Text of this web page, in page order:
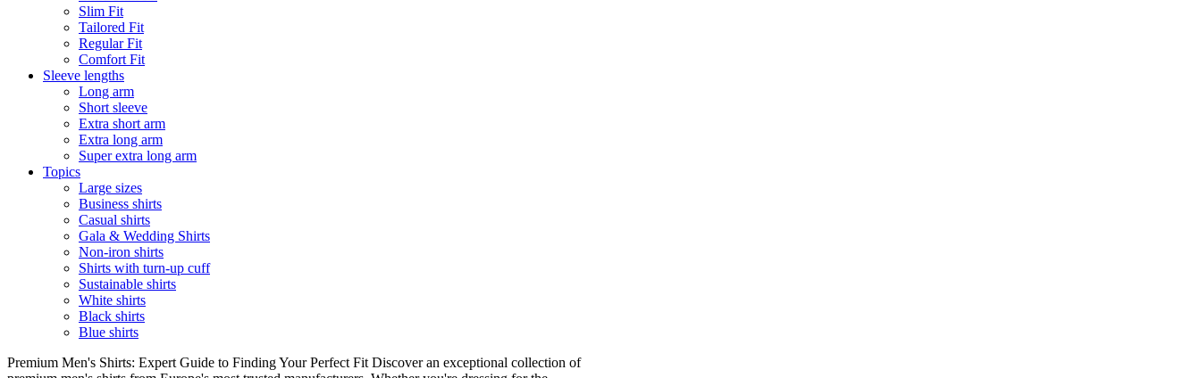
Slim Fit
Tailored Fit
Regular Fit
Comfort Fit
Sleeve lengths
Long arm
Short sleeve
Extra short arm
Extra long arm
Super extra long arm
Topics
Large sizes
Business shirts
Casual shirts
Gala & Wedding Shirts
Non-iron shirts
Shirts with turn-up cuff
Sustainable shirts
White shirts
Black shirts
Blue shirts
Premium Men's Shirts: Expert Guide to Finding Your Perfect Fit Discover an exceptional collection of